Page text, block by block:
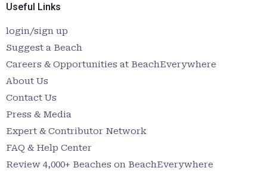
Useful Links
login/sign up
Suggest a Beach
Careers & Opportunities at BeachEverywhere
About Us
Contact Us
Press & Media
Expert & Contributor Network
FAQ & Help Center
Review 4,000+ Beaches on BeachEverywhere